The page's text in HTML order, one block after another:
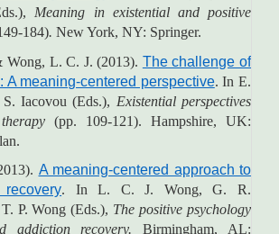
Meaning in existential and positive
184). New York, NY: Springer.
Wong, L. C. J. (2013). The challenge of
A meaning-centered perspective. In E.
Iacovou (Eds.), Existential perspectives
(pp. 109-121).
Hampshire, UK:
A meaning-centered approach to
. In L. C. J. Wong, G. R.
P. Wong (Eds.), The positive psychology
addiction recovery.Birmingham, AL: